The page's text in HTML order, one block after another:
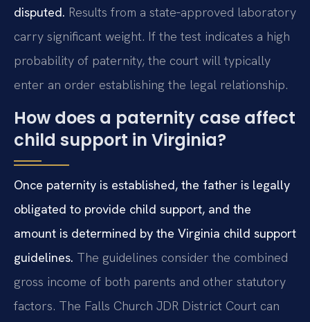
disputed. Results from a state‑approved laboratory
carry significant weight. If the test indicates a high
probability of paternity, the court will typically
enter an order establishing the legal relationship.
How does a paternity case affect
child support in Virginia?
Once paternity is established, the father is legally
obligated to provide child support, and the
amount is determined by the Virginia child support
guidelines. The guidelines consider the combined
gross income of both parents and other statutory
factors. The Falls Church JDR District Court can